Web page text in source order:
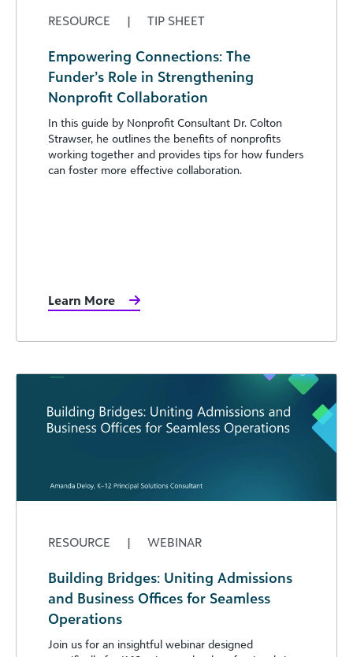
RESOURCE | TIP SHEET
Empowering Connections: The
Funder’s Role in Strengthening
Nonprofit Collaboration
In this guide by Nonprofit Consultant Dr. Colton
Strawser, he outlines the benefits of nonprofits
working together and provides tips for how funders
can foster more effective collaboration.
Learn More
RESOURCE | WEBINAR
Building Bridges: Uniting Admissions
and Business Offices for Seamless
Operations
Join us for an insightful webinar designed